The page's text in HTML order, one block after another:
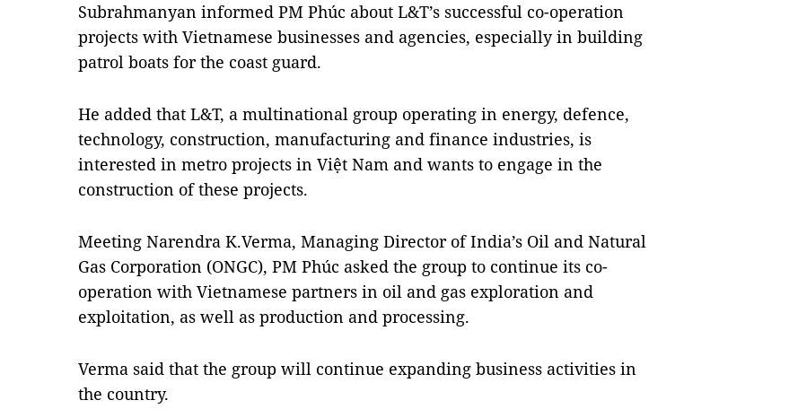
Subrahmanyan informed PM Phúc about L&T’s successful co-operation
projects with Vietnamese businesses and agencies, especially in building
patrol boats for the coast guard.
He added that L&T, a multinational group operating in energy, defence,
technology, construction, manufacturing and finance industries, is
interested in metro projects in Việt Nam and wants to engage in the
construction of these projects.
Meeting Narendra K.Verma, Managing Director of India’s Oil and Natural
Gas Corporation (ONGC), PM Phúc asked the group to continue its co-
operation with Vietnamese partners in oil and gas exploration and
exploitation, as well as production and processing.
Verma said that the group will continue expanding business activities in
the country.